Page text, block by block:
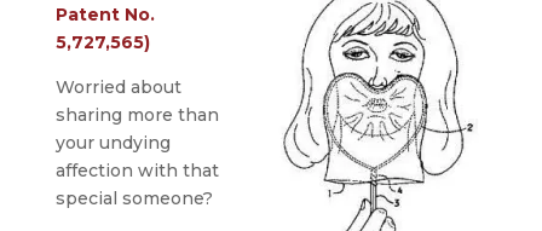
Patent No.
5,727,565)
Worried about
sharing more than
your undying
affection with that
special someone?